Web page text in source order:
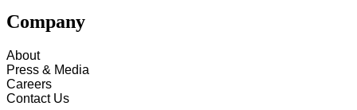
Company
About
Press & Media
Careers
Contact Us